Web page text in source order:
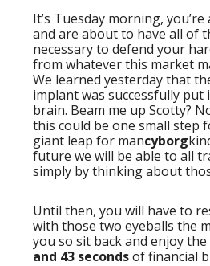
It’s Tuesday morning,
and are about to have all of
necessary to defend your
from whatever this market
We learned yesterday that
implant was successfully put
brain. Beam me up Scotty?
this could be one small step
giant leap for mancyborg
future we will be able to all
simply by thinking about
Until then, you will have to
with those two eyeballs the
you so sit back and enjoy
and 43 secondsof financial